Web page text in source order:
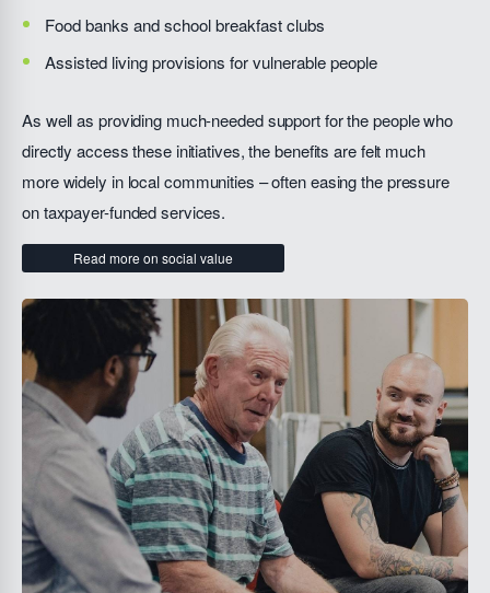
Food banks and school breakfast clubs
Assisted living provisions for vulnerable people
As well as providing much-needed support for the people who
directly access these initiatives, the benefits are felt much
more widely in local communities – often easing the pressure
on taxpayer-funded services.
Read more on social value